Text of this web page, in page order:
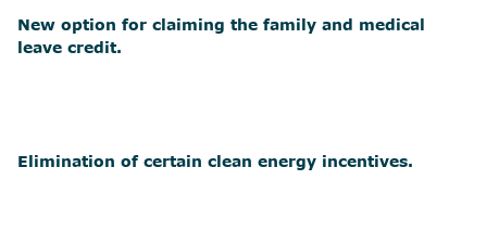
New option for claiming the family and medical
leave credit.
Elimination of certain clean energy incentives.